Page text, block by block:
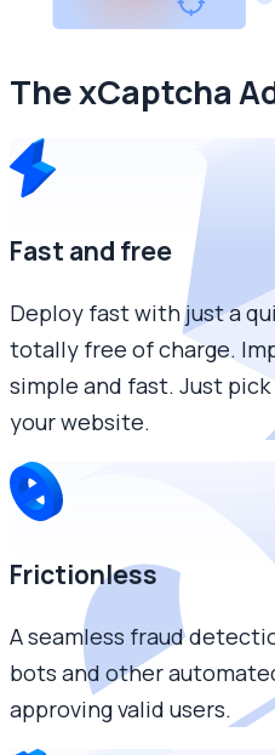
The xCaptcha
Fast and free
Deploy fast with just a
totally free of charge.
simple and fast. Just
your website.
Frictionless
A seamless fraud
bots and other
approving valid users.